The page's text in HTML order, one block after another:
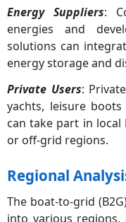
Energy Suppliers:
energies and
solutions can
energy storage and
Private Users:
yachts, leisure
can take part in local
or off-grid regions.
Regional
The boat-to-grid
into various regions,